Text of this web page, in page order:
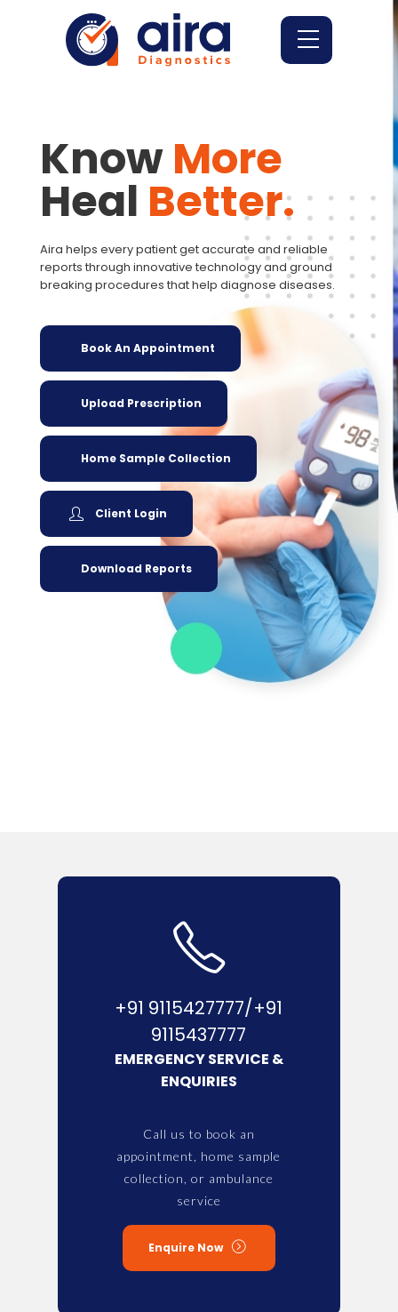
KnowMore
Heal Better.
Aira helps every patient get accurate and reliable
reports through innovative technology and ground
breaking procedures that help diagnose diseases.
Book An Appointment
Upload Prescription
Home Sample Collection
Client Login
Download Reports
+91 9115427777/+91
9115437777
EMERGENCY SERVICE &
ENQUIRIES
Call us to book an
appointment, home sample
collection, or ambulance
service
Enquire Now